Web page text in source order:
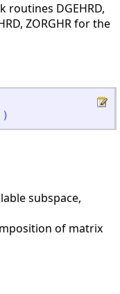
routines DGEHRD,
ZORGHR for the
)
subspace,
of matrix